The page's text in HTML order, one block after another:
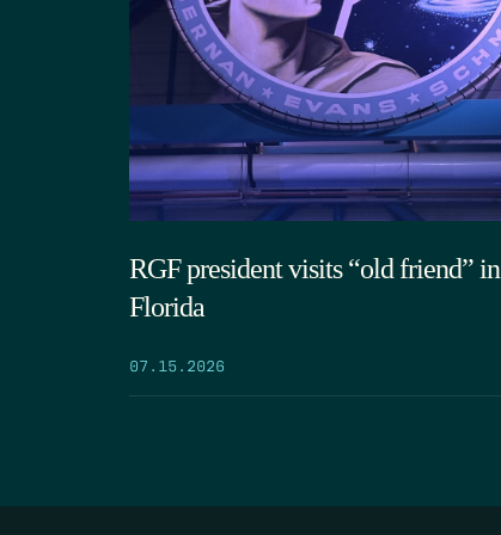
RGF president visits “old friend” in
Florida
07.15.2026